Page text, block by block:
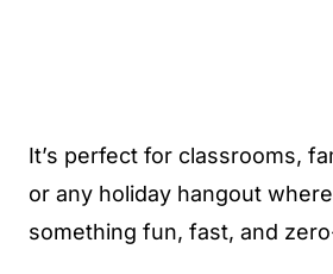
It’s perfect for classrooms,
or any holiday hangout
something fun, fast, and